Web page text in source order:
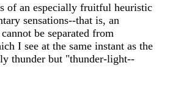
of an especially fruitful heuristic
sensations--that is, an
be separated from
I see at the same instant as the
thunder but "thunder-light--